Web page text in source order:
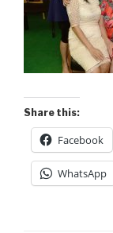
Share this:
Facebook
WhatsApp